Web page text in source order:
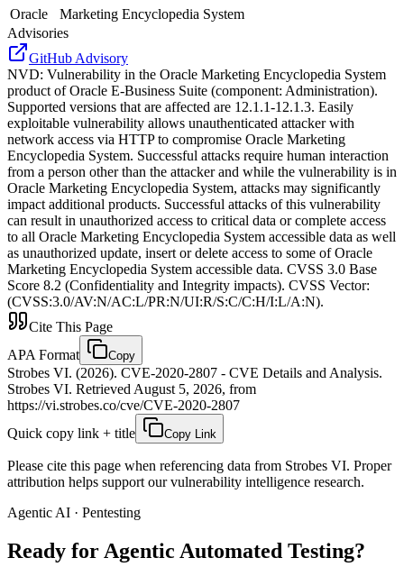
Oracle
Marketing Encyclopedia System
Advisories
GitHub Advisory
NVD: Vulnerability in the Oracle Marketing Encyclopedia System
product of Oracle E-Business Suite (component: Administration).
Supported versions that are affected are 12.1.1-12.1.3. Easily
exploitable vulnerability allows unauthenticated attacker with
network access via HTTP to compromise Oracle Marketing
Encyclopedia System. Successful attacks require human interaction
from a person other than the attacker and while the vulnerability is in
Oracle Marketing Encyclopedia System, attacks may significantly
impact additional products. Successful attacks of this vulnerability
can result in unauthorized access to critical data or complete access
to all Oracle Marketing Encyclopedia System accessible data as well
as unauthorized update, insert or delete access to some of Oracle
Marketing Encyclopedia System accessible data. CVSS 3.0 Base
Score 8.2 (Confidentiality and Integrity impacts). CVSS Vector:
(CVSS:3.0/AV:N/AC:L/PR:N/UI:R/S:C/C:H/I:L/A:N).
Cite This Page
APA Format
Copy
Strobes VI. (2026). CVE-2020-2807 - CVE Details and Analysis.
Strobes VI. Retrieved August 5, 2026, from
https://vi.strobes.co/cve/CVE-2020-2807
Quick copy link + title
Copy Link
Please cite this page when referencing data from Strobes VI. Proper
attribution helps support our vulnerability intelligence research.
Agentic AI · Pentesting
Ready for Agentic Automated Testing?